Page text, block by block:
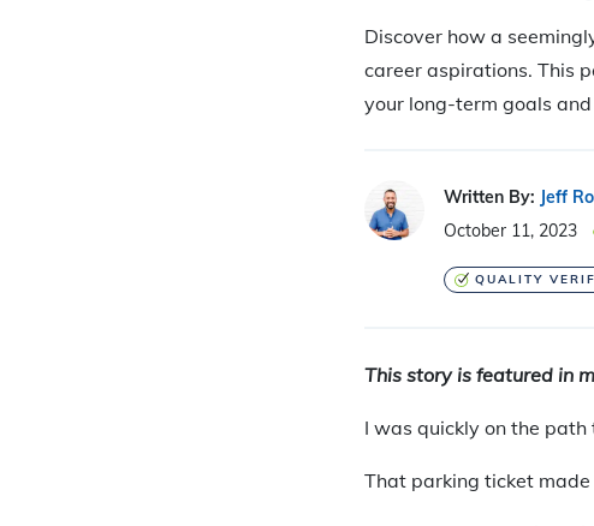
Discover how a
career aspirations. This
your long-term goals
Written By: Jeff
October 11, 2023
QUALITY
This story is featured in
I was quickly on the path
That parking ticket